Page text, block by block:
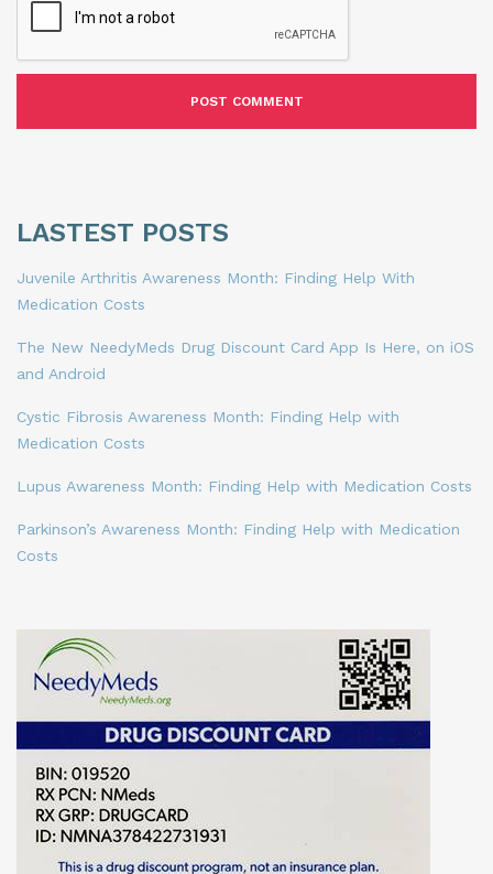
LASTEST POSTS
Juvenile Arthritis Awareness Month: Finding Help With
Medication Costs
The New NeedyMeds Drug Discount Card App Is Here, on iOS
and Android
Cystic Fibrosis Awareness Month: Finding Help with
Medication Costs
Lupus Awareness Month: Finding Help with Medication Costs
Parkinson’s Awareness Month: Finding Help with Medication
Costs